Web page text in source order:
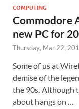
COMPUTING
Commodore
new PC for
Thursday, Mar 22,
Some of us at
demise of the
the 90s. Although
about hangs on …